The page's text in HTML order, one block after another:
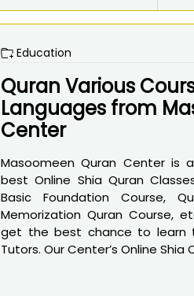
Education
Quran Various
Languages from
Center
Masoomeen Quran Center is
best Online Shia Quran
Basic Foundation Course,
Memorization Quran Course,
get the best chance to learn
Tutors. Our Center’s Online Shia